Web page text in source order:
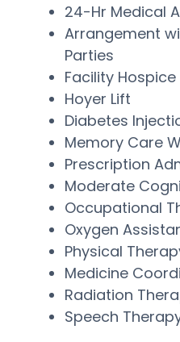
24-Hr Medical
Arrangement
Parties
Facility
Hoyer Lift
Diabetes
Memory Care
Prescription
Moderate
Occupational
Oxygen
Physical
Medicine
Radiation
Speech